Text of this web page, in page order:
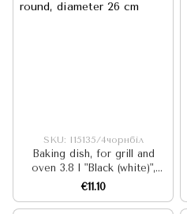
SKU: I15135/4чорнбіл
Baking dish, for grill and
oven 3.8 l "Black (white)",
round, diameter 26 cm
€11.10